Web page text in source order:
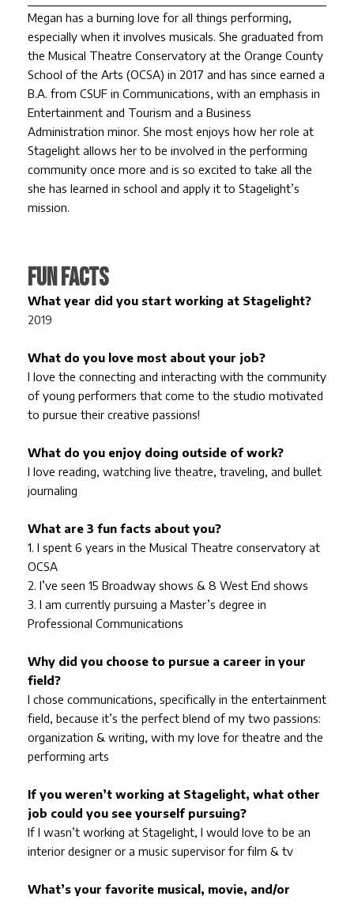
Megan has a burning love for all things performing,
especially when it involves musicals. She graduated from
the Musical Theatre Conservatory at the Orange County
School of the Arts (OCSA) in 2017 and has since earned a
B.A. from CSUF in Communications, with an emphasis in
Entertainment and Tourism and a Business
Administration minor. She most enjoys how her role at
Stagelight allows her to be involved in the performing
community once more and is so excited to take all the
she has learned in school and apply it to Stagelight’s
mission.
FUN FACTS
What year did you start working at Stagelight?
2019
What do you love most about your job?
I love the connecting and interacting with the community
of young performers that come to the studio motivated
to pursue their creative passions!
What do you enjoy doing outside of work?
I love reading, watching live theatre, traveling, and bullet
journaling
What are 3 fun facts about you?
1. I spent 6 years in the Musical Theatre conservatory at
OCSA
2. I’ve seen 15 Broadway shows & 8 West End shows
3. I am currently pursuing a Master’s degree in
Professional Communications
Why did you choose to pursue a career in your
field?
I chose communications, specifically in the entertainment
field, because it’s the perfect blend of my two passions:
organization & writing, with my love for theatre and the
performing arts
If you weren’t working at Stagelight, what other
job could you see yourself pursuing?
If I wasn’t working at Stagelight, I would love to be an
interior designer or a music supervisor for film & tv
What’s your favorite musical, movie, and/or